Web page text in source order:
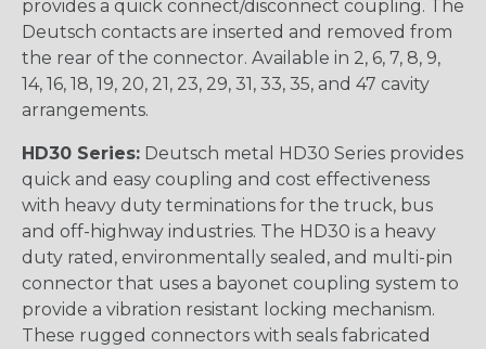
provides a quick connect/disconnect coupling. The
Deutsch contacts are inserted and removed from
the rear of the connector. Available in 2, 6, 7, 8, 9,
14, 16, 18, 19, 20, 21, 23, 29, 31, 33, 35, and 47 cavity
arrangements.
HD30 Series: Deutsch metal HD30 Series provides
quick and easy coupling and cost effectiveness
with heavy duty terminations for the truck, bus
and off-highway industries. The HD30 is a heavy
duty rated, environmentally sealed, and multi-pin
connector that uses a bayonet coupling system to
provide a vibration resistant locking mechanism.
These rugged connectors with seals fabricated